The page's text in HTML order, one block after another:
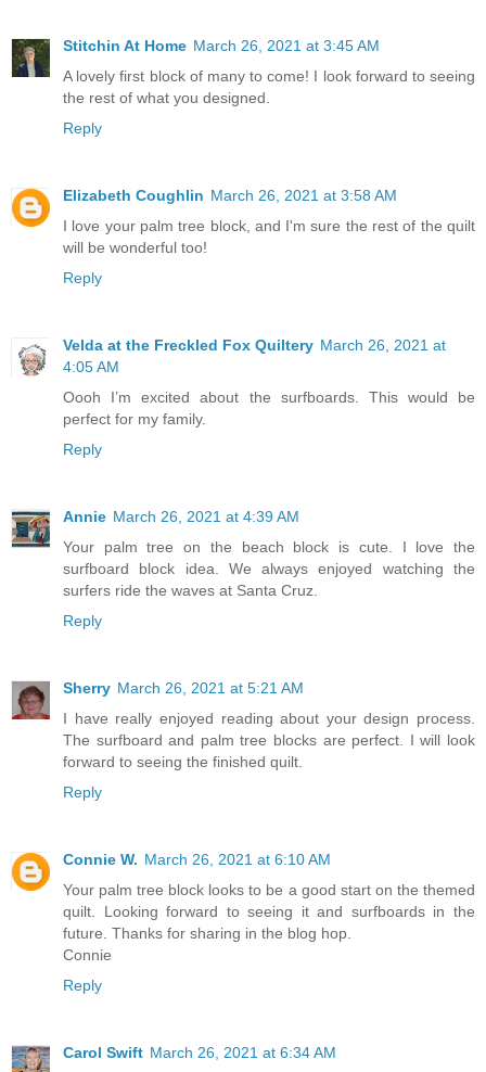
Stitchin At Home March 26, 2021 at 3:45 AM
A lovely first block of many to come! I look forward to seeing
the rest of what you designed.
Reply
Elizabeth Coughlin March 26, 2021 at 3:58 AM
I love your palm tree block, and I'm sure the rest of the quilt
will be wonderful too!
Reply
Velda at the Freckled Fox Quiltery March 26, 2021 at
4:05 AM
Oooh I’m excited about the surfboards. This would be
perfect for my family.
Reply
Annie March 26, 2021 at 4:39 AM
Your palm tree on the beach block is cute. I love the
surfboard block idea. We always enjoyed watching the
surfers ride the waves at Santa Cruz.
Reply
Sherry March 26, 2021 at 5:21 AM
I have really enjoyed reading about your design process.
The surfboard and palm tree blocks are perfect. I will look
forward to seeing the finished quilt.
Reply
Connie W. March 26, 2021 at 6:10 AM
Your palm tree block looks to be a good start on the themed
quilt. Looking forward to seeing it and surfboards in the
future. Thanks for sharing in the blog hop.
Connie
Reply
Carol Swift March 26, 2021 at 6:34 AM